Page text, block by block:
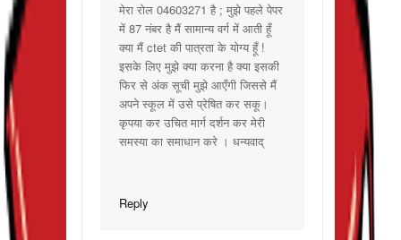
मेरा रोल 04603271 है ; मुझे पहले पेपर
में 87 नंबर है मैं सामान्य वर्ग में आती हूँ
क्या मैं ctet की पात्रता के योग्य हूँ !
इसके लिए मुझे क्या करना है क्या इसकी
फिर से अंक सूची मुझे आएँगी जिससे मैं
अपने स्कूल में उसे प्रेषित कर सकू।
कृपया कर उचित मार्ग दर्शन कर मेरी
समस्या का समाधान करे । धन्यवाद्
Reply